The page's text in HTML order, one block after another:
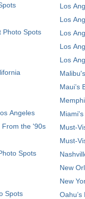
Photo Spots
Angeles
From the '90s
Spots
Spots
Los
Los
Los
Los
Los
Maui’s
Must-
Must-
New
New